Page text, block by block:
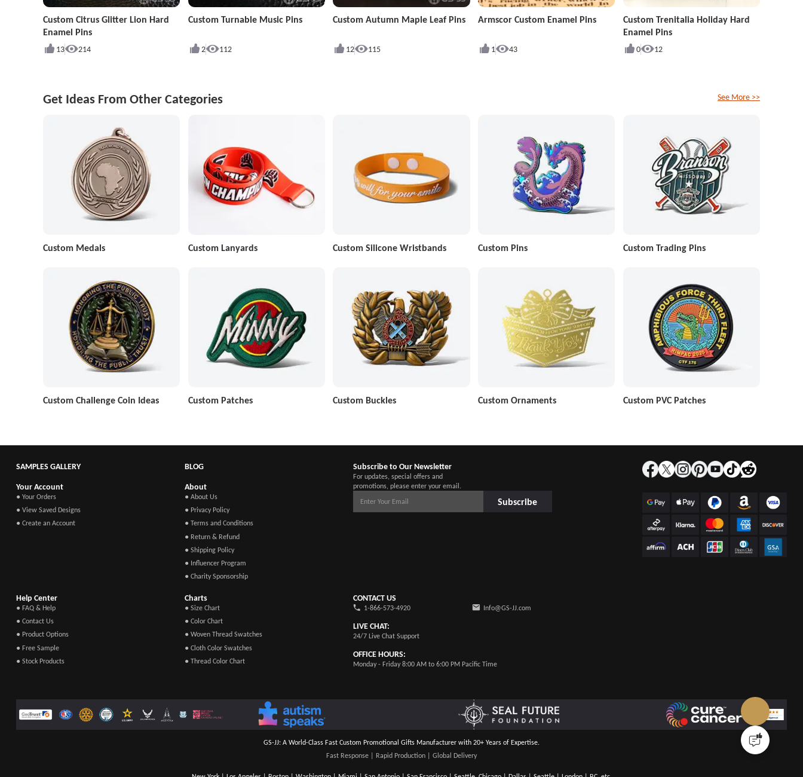
Custom Citrus Glitter Lion Hard
Enamel Pins
13 214
Custom Turnable Music Pins
2 112
Custom Autumn Maple Leaf Pins
12 115
Armscor Custom Enamel Pins
1 43
Custom Trenitalia Holiday Hard
Enamel Pins
0 12
Get Ideas From Other Categories
Custom Medals Custom Lanyards Custom Silicone Wristbands Custom Pins Custom Trading Pins
Custom Challenge Coin Ideas Custom Patches Custom Buckles Custom Ornaments Custom PVC Patches
See More >>
SAMPLES GALLERY BLOG Subscribe to Our Newsletter
For updates, special offers and
promotions, please enter your email.
Subscribe
Your Account
● Your Orders
● View Saved Designs
● Create an Account
About
● About Us
● Privacy Policy
● Terms and Conditions
● Return & Refund
● Shipping Policy
● Influencer Program
● Charity Sponsorship
Help Center
● FAQ & Help
● Contact Us
● Product Options
● Free Sample
● Stock Products
Charts
● Size Chart
● Color Chart
● Woven Thread Swatches
● Cloth Color Swatches
● Thread Color Chart
CONTACT US
1-866-573-4920 Info@GS-JJ.com
LIVE CHAT:
24/7 Live Chat Support
OFFICE HOURS:
Monday - Friday 8:00 AM to 6:00 PM Pacific Time
GS-JJ: A World-Class Fast Custom Promotional Gifts Manufacturer with 20+ Years of Expertise.
Fast Response | Rapid Production | Global Delivery